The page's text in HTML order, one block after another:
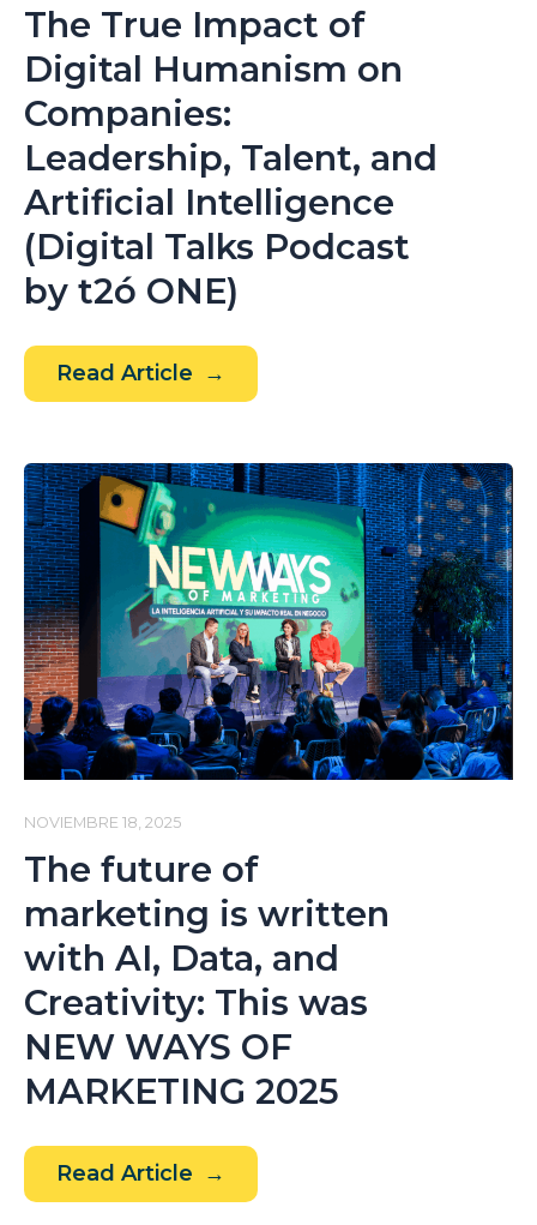
The True Impact of
Digital Humanism on
Companies:
Leadership, Talent, and
Artificial Intelligence
(Digital Talks Podcast
by t2ó ONE)
The
True
of
Digital
Humanism
on
Companies:
Leadership,
Talent,
and
Artificial
(Digital
Talks
Podcast
by
t2ó
ONE)
Read Article
The future of
marketing is written
with AI, Data, and
Creativity: This was
NEW WAYS OF
MARKETING 2025
The
future
Read Article
NOVIEMBRE 18, 2025